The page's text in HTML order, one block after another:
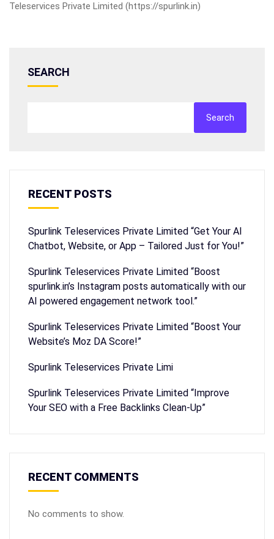
Teleservices Private Limited (https://spurlink.in)
SEARCH
Search
RECENT POSTS
Spurlink Teleservices Private Limited “Get Your AI
Chatbot, Website, or App – Tailored Just for You!”
Spurlink Teleservices Private Limited “Boost
spurlink.in’s Instagram posts automatically with our
AI powered engagement network tool.”
Spurlink Teleservices Private Limited “Boost Your
Website’s Moz DA Score!”
Spurlink Teleservices Private Limi
Spurlink Teleservices Private Limited “Improve
Your SEO with a Free Backlinks Clean-Up”
RECENT COMMENTS
No comments to show.